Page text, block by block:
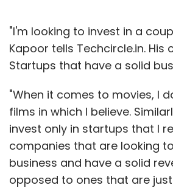
"I'm looking to invest in a
Kapoor tells Techcircle.in. His
Startups that have a solid
"When it comes to movies, I
films in which I believe.
invest only in startups that I
companies that are looking
business and have a solid
opposed to ones that are